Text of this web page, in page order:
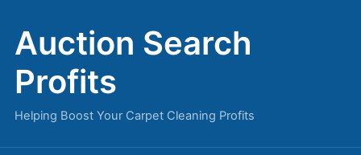
Auction Search
Profits
Helping Boost Your Carpet Cleaning Profits